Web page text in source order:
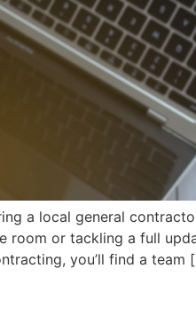
a local general
room or tackling a full
you’ll find a team